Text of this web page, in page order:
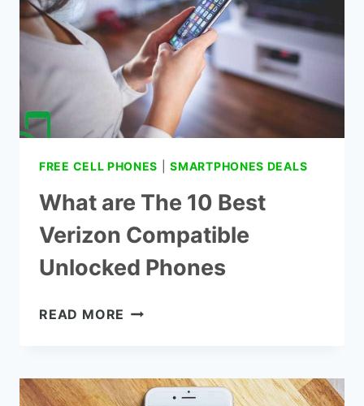
FREE CELL PHONES |SMARTPHONES DEALS
What are The 10 Best
Verizon Compatible
Unlocked Phones
READ MORE WHAT
BEST